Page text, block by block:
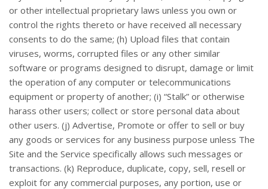
or other intellectual proprietary laws unless you own or
control the rights thereto or have received all necessary
consents to do the same; (h) Upload files that contain
viruses, worms, corrupted files or any other similar
software or programs designed to disrupt, damage or limit
the operation of any computer or telecommunications
equipment or property of another; (i) “Stalk” or otherwise
harass other users; collect or store personal data about
other users. (j) Advertise, Promote or offer to sell or buy
any goods or services for any business purpose unless The
Site and the Service specifically allows such messages or
transactions. (k) Reproduce, duplicate, copy, sell, resell or
exploit for any commercial purposes, any portion, use or